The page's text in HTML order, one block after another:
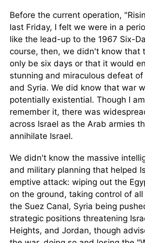
Before the current operation,
last Friday, I felt we were in a
like the lead-up to the 1967 Six-
course, then, we didn't know that
only be six days or that it would
stunning and miraculous defeat of
and Syria. We did know that war
potentially existential. Though I
remember it, there was
across Israel as the Arab armies
annihilate Israel.
We didn't know the massive
and military planning that helped
emptive attack: wiping out the
on the ground, taking control of
the Suez Canal, Syria being
strategic positions threatening
Heights, and Jordan, though